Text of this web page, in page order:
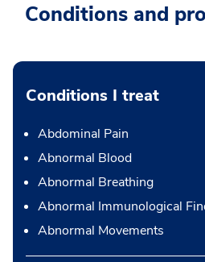
Conditions and
Conditions I treat
Abdominal Pain
Abnormal Blood
Abnormal Breathing
Abnormal Immunological
Abnormal Movements